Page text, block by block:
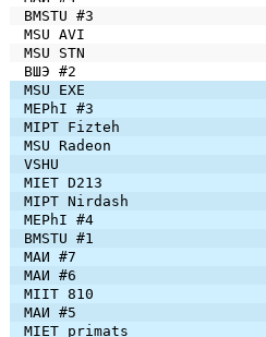
BMSTU #3
MSU AVI
MSU STN
ВШЭ #2
MSU EXE
MEPhI #3
MIPT Fizteh
MSU Radeon
VSHU
MIET D213
MIPT Nirdash
MEPhI #4
BMSTU #1
МАИ #7
МАИ #6
MIIT 810
МАИ #5
MIET primats